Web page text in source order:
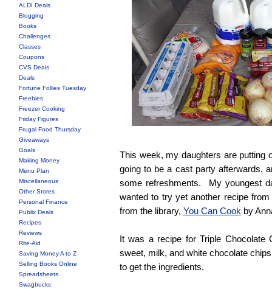
ALDI Deals
Blogging
Books
Challenges
Classes
Coupons
CVS Deals
Deals
Fortune Follies Tuesday
Freebies
Freezer Cooking
Friday Figures
Frugal Food Thursday
Giveaways
Goals
Making Money
Menu Plan
Miscellaneous
Other Stores
Personal Finance
Publix Deals
Recipes
Reviews
Rite-Aid
Saving Money A to Z
Selling Books Online
Spreadsheets
Swagbucks
This week, my daughters are putting
going to be a cast party afterwards,
some refreshments. My youngest
wanted to try yet another recipe
from the library, You Can Cook by
It was a recipe for Triple Chocolate
sweet, milk, and white chocolate
to get the ingredients.